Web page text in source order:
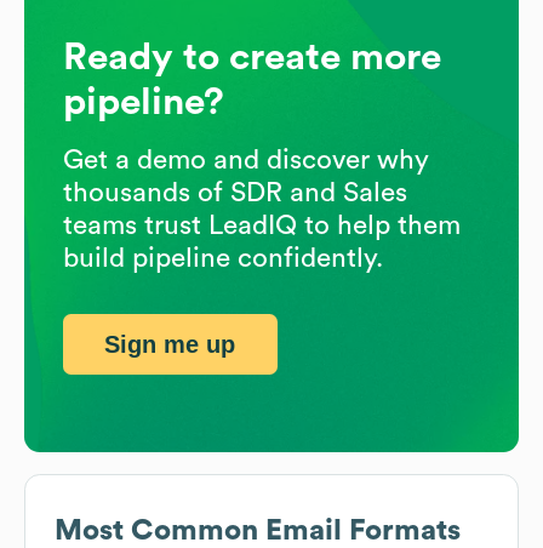
Most Common Email Formats
Ready to create more
pipeline?
Get a demo and discover why
thousands of SDR and Sales
teams trust LeadIQ to help them
build pipeline confidently.
Sign me up